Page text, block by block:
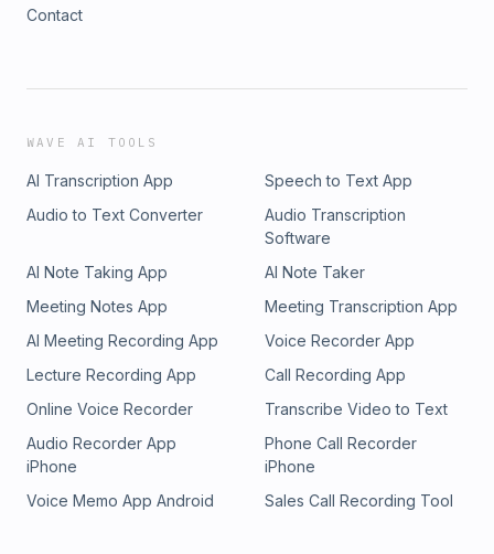
Contact
WAVE AI TOOLS
AI Transcription App
Speech to Text App
Audio to Text Converter
Audio Transcription
Software
AI Note Taking App
AI Note Taker
Meeting Notes App
Meeting Transcription App
AI Meeting Recording App
Voice Recorder App
Lecture Recording App
Call Recording App
Online Voice Recorder
Transcribe Video to Text
Audio Recorder App
iPhone
Phone Call Recorder
iPhone
Voice Memo App Android
Sales Call Recording Tool